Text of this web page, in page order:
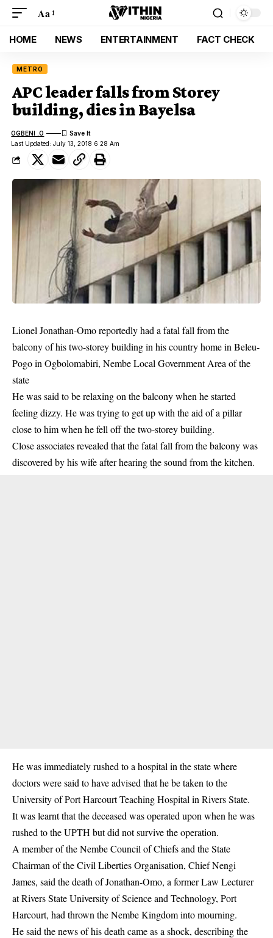
Aa
HOME NEWS ENTERTAINMENT FACT CHECK
METRO
APC leader falls from Storey
building, dies in Bayelsa
Last Updated: July 13, 2018 6:28 Am
OGBENI .O
Lionel Jonathan-Omo reportedly had a fatal fall from the
balcony of his two-storeybuildingin his country home in Beleu-
Pogo in Ogbolomabiri, Nembe Local Government Area of the
state
He was said to be relaxing on the balcony when he started
feeling dizzy. He was trying to get up with the aid of a pillar
close to him when he fell off the two-storey building.
Close associates revealed that the fatal fall from the balcony was
discovered by his wife after hearing the sound from the kitchen.
He was immediately rushed to a hospital in the state where
doctors were said to have advised that he be taken to the
University of Port Harcourt Teaching Hospital in Rivers State.
It was learnt that the deceased was operated upon when he was
rushed to the UPTH but did not survive the operation.
A member of the Nembe Council of Chiefs and the State
Chairman of the Civil Liberties Organisation, Chief Nengi
James, said the death of Jonathan-Omo, a former Law Lecturer
at Rivers State University of Science and Technology, Port
Harcourt, had thrown the Nembe Kingdom into mourning.
He said the news of his death came as a shock, describing the